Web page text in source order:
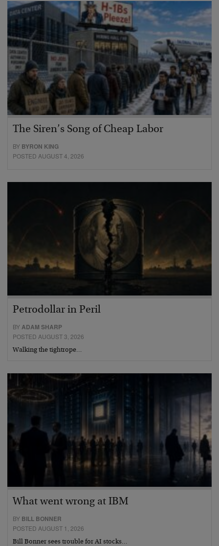
The Siren’s Song of Cheap Labor
BY BYRON KING
POSTED AUGUST 4, 2026
Petrodollar in Peril
BYADAM SHARP
POSTED AUGUST 3, 2026
Walking the tightrope…
What went wrong at IBM
BY BILL BONNER
POSTED AUGUST 1, 2026
Bill Bonner sees trouble for AI stocks…